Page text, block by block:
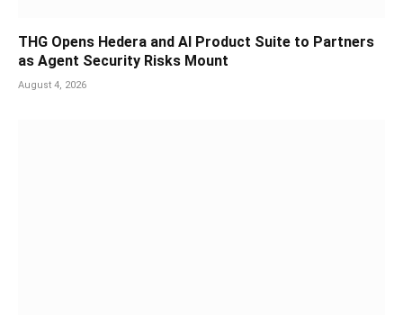
THG Opens Hedera and AI Product Suite to Partners
as Agent Security Risks Mount
August 4, 2026